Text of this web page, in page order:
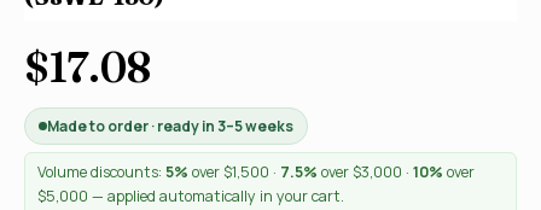
$17.08
Made to order · ready in 3–5 weeks
Volume discounts: 5% over $1,500 · 7.5% over $3,000 · 10% over
$5,000 — applied automatically in your cart.